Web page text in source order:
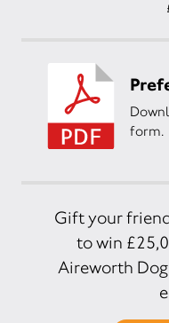
form.
Gift your
to win
Aireworth